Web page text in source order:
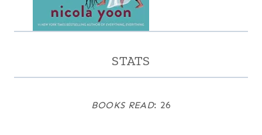
STATS
BOOKS READ: 26